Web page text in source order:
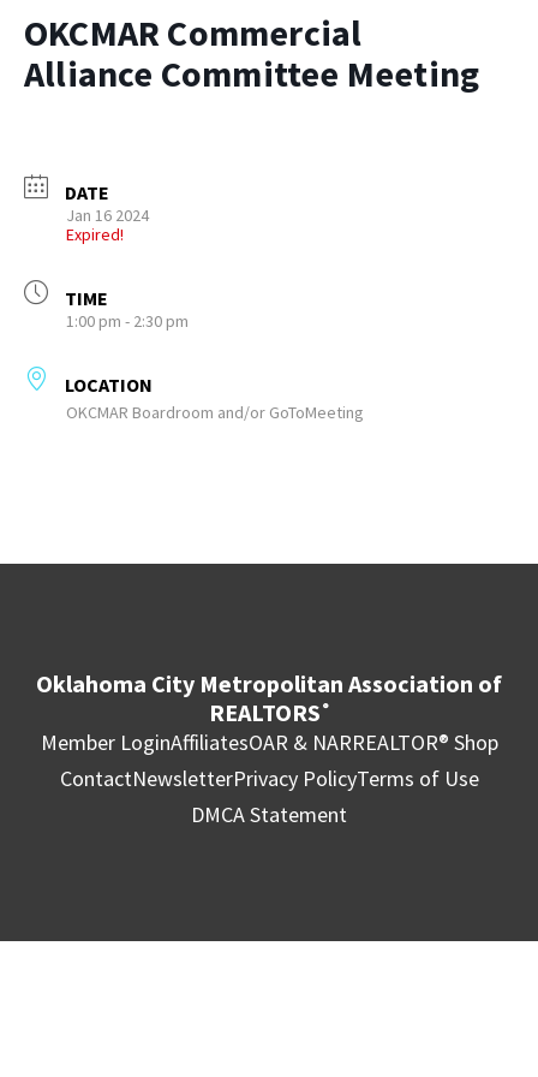
OKCMAR Commercial
Alliance Committee Meeting
DATE
Jan 16 2024
Expired!
TIME
1:00 pm - 2:30 pm
LOCATION
OKCMAR Boardroom and/or GoToMeeting
Oklahoma City Metropolitan Association of
REALTORS ®
Member LoginAffiliatesOAR & NARREALTOR® Shop
ContactNewsletterPrivacy PolicyTerms of Use
DMCA Statement